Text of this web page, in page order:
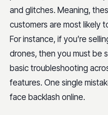
and glitches. Meaning,
customers are most likely
For instance, if you’re
drones, then you must be
basic troubleshooting
features. One single
face backlash online.